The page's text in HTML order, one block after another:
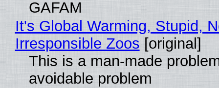
GAFAM
It's Global Warming, Stupid,
Irresponsible Zoos [original]
This is a man-made
avoidable problem